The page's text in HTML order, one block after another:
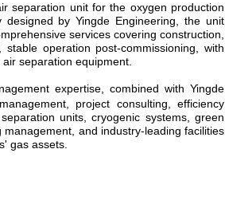
separation unit for the oxygen production
by Yingde Engineering, the unit
services covering construction,
operation post-commissioning, with
separation equipment.
expertise, combined with Yingde
project consulting, efficiency
units, cryogenic systems, green
and industry-leading facilities
gas assets.